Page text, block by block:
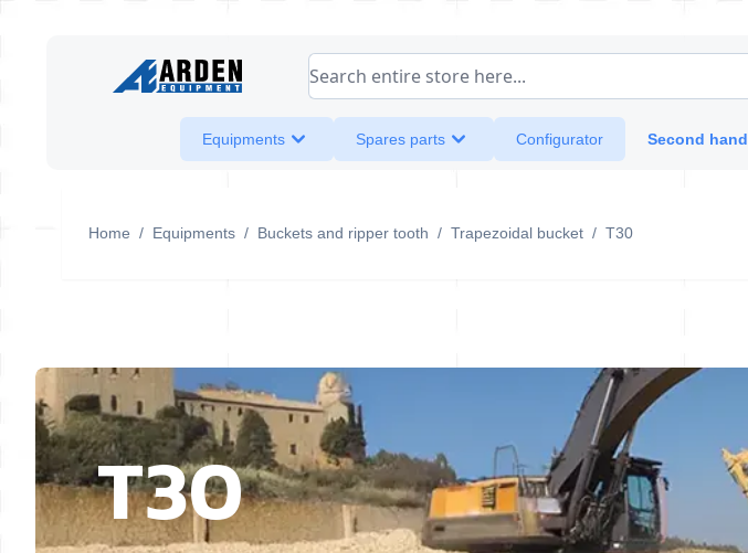
Search entire store here...
Equipments Spares parts Configurator Second hand
Home / Equipments / Buckets and ripper tooth / Trapezoidal bucket / T30
T30